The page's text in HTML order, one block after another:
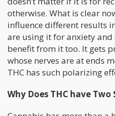
otherwise. What is clear
influence different results
are using it for anxiety and
benefit from it too. It gets
whose nerves are at ends
THC has such polarizing
Why Does THC have Two